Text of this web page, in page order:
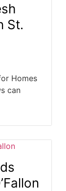
St.
Homes
can